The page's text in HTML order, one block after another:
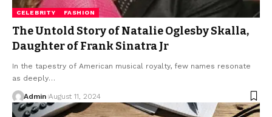
CELEBRITY FASHION
The Untold Story of Natalie Oglesby Skalla,
Daughter of Frank Sinatra Jr
In the tapestry of American musical royalty, few names resonate
as deeply…
Admin August 11, 2024